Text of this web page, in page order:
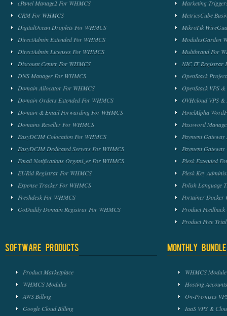
cPanel Manage2 For WHMCS
CRM For WHMCS
DigitalOcean Droplets For WHMCS
DirectAdmin Extended For WHMCS
DirectAdmin Licenses For WHMCS
Discount Center For WHMCS
DNS Manager For WHMCS
Domain Allocator For WHMCS
Domain Orders Extended For WHMCS
Domain & Email Forwarding For WHMCS
Domains Reseller For WHMCS
EasyDCIM Colocation For WHMCS
EasyDCIM Dedicated Servers For WHMCS
Email Notifications Organizer For WHMCS
EURid Registrar For WHMCS
Expense Tracker For WHMCS
Freshdesk For WHMCS
GoDaddy Domain Registrar For WHMCS
Marketing
MetricsCube
MikroTik
ModulesGarden
Multibrand For
NIC IT Registrar
OpenStack
OpenStack VPS
OVHcloud VPS &
PanelAlpha
Password
Payment
Payment
Plesk Extended
Plesk Key
Polish Language
Portainer Docker
Product
Product Free
Software Products
Product Marketplace
WHMCS Modules
AWS Billing
Google Cloud Billing
Monthly
WHMCS
Hosting
On-Premises
IaaS VPS &